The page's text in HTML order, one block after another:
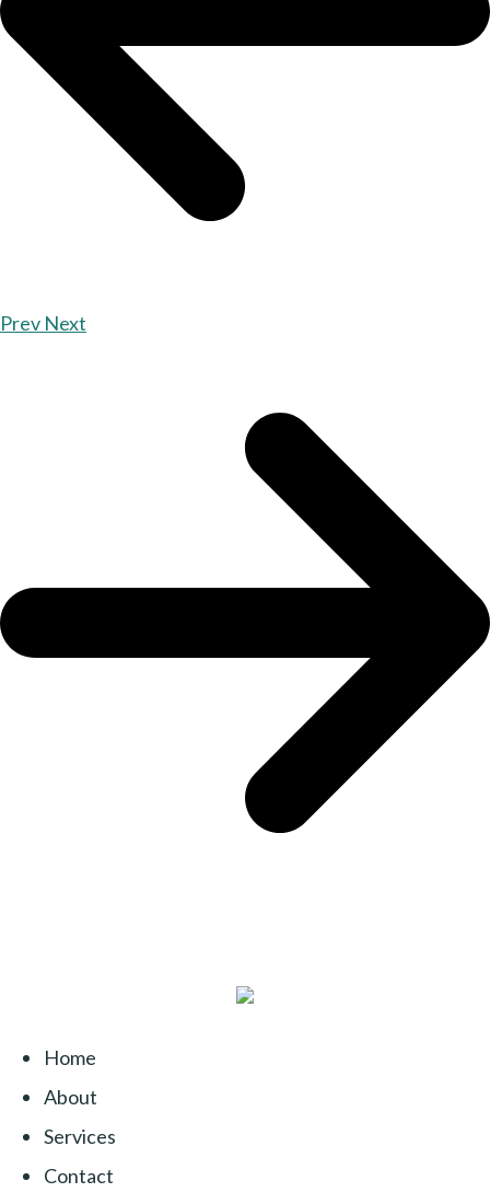
Prev Next
Home
About
Services
Contact